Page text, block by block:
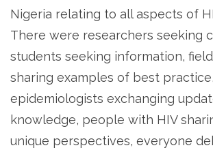
Nigeria relating to all aspects of
There were researchers seeking
students seeking information,
sharing examples of best practice,
epidemiologists exchanging
knowledge, people with HIV
unique perspectives, everyone